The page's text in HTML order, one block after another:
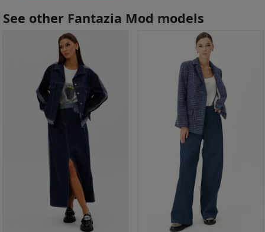
See other Fantazia Mod models